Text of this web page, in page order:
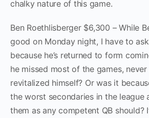
chalky nature of this game.
Ben Roethlisberger $6,300 – While
good on Monday night, I have to
because he’s returned to form
he missed most of the games, never
revitalized himself? Or was it
the worst secondaries in the league
them as any competent QB should?